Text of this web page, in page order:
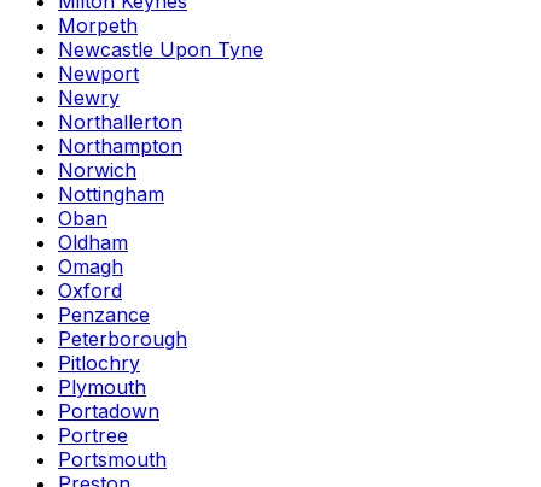
Morpeth
Newcastle Upon Tyne
Newport
Newry
Northallerton
Northampton
Norwich
Nottingham
Oban
Oldham
Omagh
Oxford
Penzance
Peterborough
Pitlochry
Plymouth
Portadown
Portree
Portsmouth